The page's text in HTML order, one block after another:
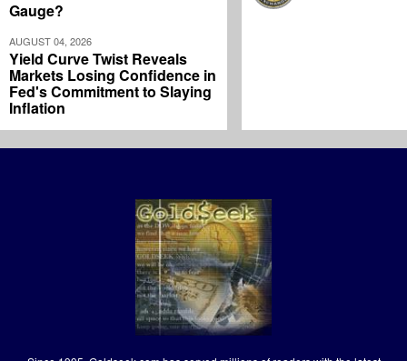
Gauge?
AUGUST 04, 2026
Yield Curve Twist Reveals
Markets Losing Confidence in
Fed's Commitment to Slaying
Inflation